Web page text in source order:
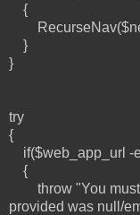
{
}
}
try
{
if($web_app_url -
{
throw "You must
provided was null/